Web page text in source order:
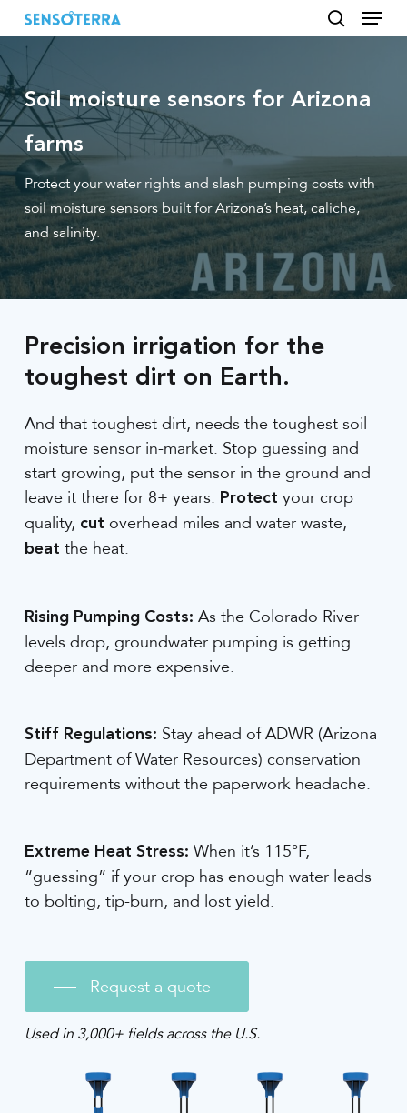
Skip
to
main
content
search
Menu
Soil moisture sensors for Arizona
farms
Protect your water rights and slash pumping costs with
soil moisture sensors built for Arizona’s heat, caliche,
and salinity.
Precision irrigation for the
toughest dirt on Earth.
And that toughest dirt, needs the toughest soil
moisture sensor in-market. Stop guessing and
start growing, put the sensor in the ground and
leave it there for 8+ years. Protect your crop
quality, cut overhead miles and water waste,
beat the heat.
Rising Pumping Costs: As the Colorado River
levels drop, groundwater pumping is getting
deeper and more expensive.
Stiff Regulations: Stay ahead of ADWR (Arizona
Department of Water Resources) conservation
requirements without the paperwork headache.
Extreme Heat Stress: When it’s 115°F,
“guessing” if your crop has enough water leads
to bolting, tip-burn, and lost yield.
Request a quote
Used in 3,000+ fields across the U.S.